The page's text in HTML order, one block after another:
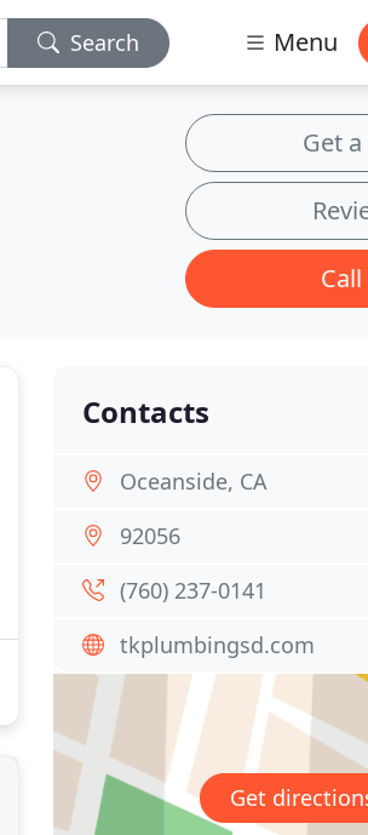
Search Menu
Get
Contacts
Oceanside, CA
92056
(760) 237-0141
tkplumbingsd.com
Get